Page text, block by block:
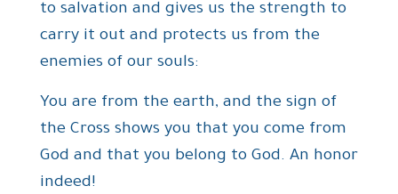
to salvation and gives us the strength to
carry it out and protects us from the
enemies of our souls:
You are from the earth, and the sign of
the Cross shows you that you come from
God and that you belong to God. An honor
indeed!